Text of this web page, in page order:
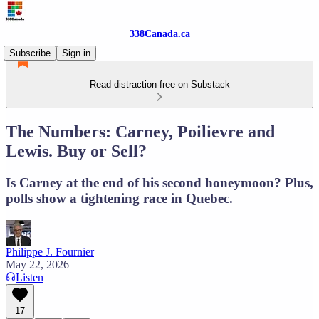
338Canada.ca
Subscribe
Sign in
Read distraction-free on Substack
The Numbers: Carney, Poilievre and
Lewis. Buy or Sell?
Is Carney at the end of his second honeymoon? Plus,
polls show a tightening race in Quebec.
Philippe J. Fournier
May 22, 2026
Listen
17